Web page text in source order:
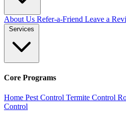
About Us Refer-a-Friend Leave a
Services
Core Programs
Home Pest Control Termite Control
Control